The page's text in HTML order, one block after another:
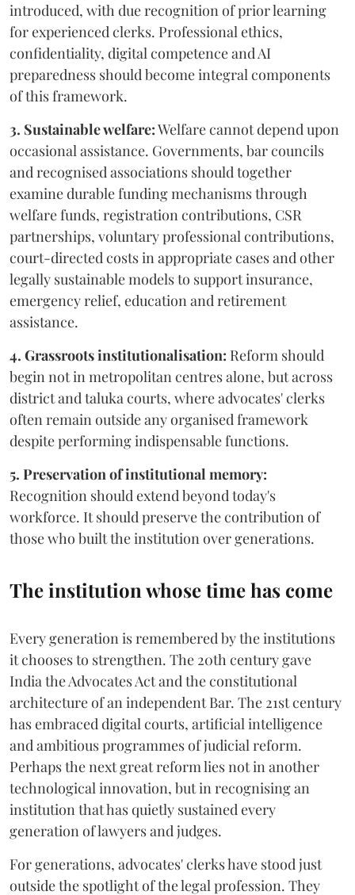
introduced, with due recognition of prior learning
for experienced clerks. Professional ethics,
confidentiality, digital competence and AI
preparedness should become integral components
of this framework.
3. Sustainable welfare:Welfare cannot depend upon
occasional assistance. Governments, bar councils
and recognised associations should together
examine durable funding mechanisms through
welfare funds, registration contributions, CSR
partnerships, voluntary professional contributions,
court-directed costs in appropriate cases and other
legally sustainable models to support insurance,
emergency relief, education and retirement
assistance.
4. Grassroots institutionalisation: Reform should
begin not in metropolitan centres alone, but across
district and taluka courts, where advocates' clerks
often remain outside any organised framework
despite performing indispensable functions.
5. Preservation of institutional memory:
Recognition should extend beyond today's
workforce. It should preserve the contribution of
those who built the institution over generations.
The institution whose time has come
Every generation is remembered by the institutions
it chooses to strengthen. The 20th century gave
India the Advocates Act and the constitutional
architecture of an independent Bar. The 21st century
has embraced digital courts, artificial intelligence
and ambitious programmes of judicial reform.
Perhaps the next great reform lies not in another
technological innovation, but in recognising an
institution that has quietly sustained every
generation of lawyers and judges.
For generations, advocates' clerks have stood just
outside the spotlight of the legal profession. They